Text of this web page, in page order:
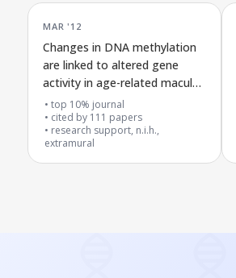
MAR '12
Changes in DNA methylation
are linked to altered gene
activity in age-related macular
degeneration
top 10% journal
cited by 111 papers
research support, n.i.h.,
extramural